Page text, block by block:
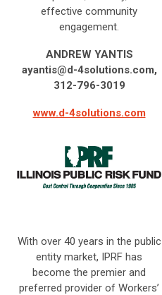
effective community
engagement.
ANDREW YANTIS
ayantis@d-4solutions.com,
312-796-3019
www.d-4solutions.com
With over 40 years in the public
entity market, IPRF has
become the premier and
preferred provider of Workers’